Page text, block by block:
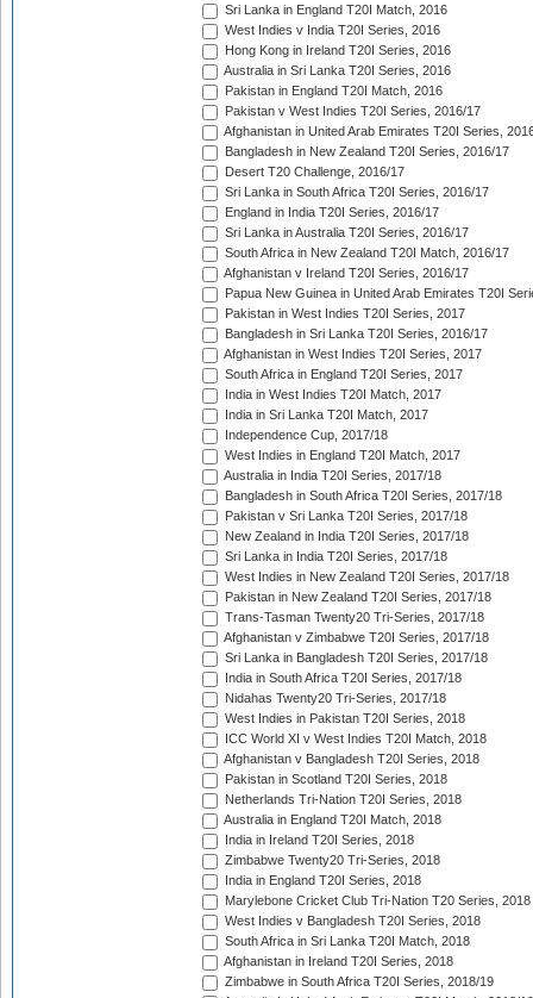
Sri Lanka in England T20I Match, 2016
West Indies v India T20I Series, 2016
Hong Kong in Ireland T20I Series, 2016
Australia in Sri Lanka T20I Series, 2016
Pakistan in England T20I Match, 2016
Pakistan v West Indies T20I Series, 2016/17
Afghanistan in United Arab Emirates T20I Series,
Bangladesh in New Zealand T20I Series, 2016/17
Desert T20 Challenge, 2016/17
Sri Lanka in South Africa T20I Series, 2016/17
England in India T20I Series, 2016/17
Sri Lanka in Australia T20I Series, 2016/17
South Africa in New Zealand T20I Match, 2016/17
Afghanistan v Ireland T20I Series, 2016/17
Papua New Guinea in United Arab Emirates T20I
Pakistan in West Indies T20I Series, 2017
Bangladesh in Sri Lanka T20I Series, 2016/17
Afghanistan in West Indies T20I Series, 2017
South Africa in England T20I Series, 2017
India in West Indies T20I Match, 2017
India in Sri Lanka T20I Match, 2017
Independence Cup, 2017/18
West Indies in England T20I Match, 2017
Australia in India T20I Series, 2017/18
Bangladesh in South Africa T20I Series, 2017/18
Pakistan v Sri Lanka T20I Series, 2017/18
New Zealand in India T20I Series, 2017/18
Sri Lanka in India T20I Series, 2017/18
West Indies in New Zealand T20I Series, 2017/18
Pakistan in New Zealand T20I Series, 2017/18
Trans-Tasman Twenty20 Tri-Series, 2017/18
Afghanistan v Zimbabwe T20I Series, 2017/18
Sri Lanka in Bangladesh T20I Series, 2017/18
India in South Africa T20I Series, 2017/18
Nidahas Twenty20 Tri-Series, 2017/18
West Indies in Pakistan T20I Series, 2018
ICC World XI v West Indies T20I Match, 2018
Afghanistan v Bangladesh T20I Series, 2018
Pakistan in Scotland T20I Series, 2018
Netherlands Tri-Nation T20I Series, 2018
Australia in England T20I Match, 2018
India in Ireland T20I Series, 2018
Zimbabwe Twenty20 Tri-Series, 2018
India in England T20I Series, 2018
Marylebone Cricket Club Tri-Nation T20 Series, 2018
West Indies v Bangladesh T20I Series, 2018
South Africa in Sri Lanka T20I Match, 2018
Afghanistan in Ireland T20I Series, 2018
Zimbabwe in South Africa T20I Series, 2018/19